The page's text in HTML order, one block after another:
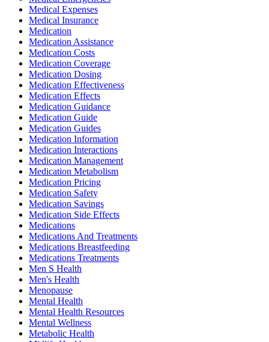
Medical Expenses
Medical Insurance
Medication
Medication Assistance
Medication Costs
Medication Coverage
Medication Dosing
Medication Effectiveness
Medication Effects
Medication Guidance
Medication Guide
Medication Guides
Medication Information
Medication Interactions
Medication Management
Medication Metabolism
Medication Pricing
Medication Safety
Medication Savings
Medication Side Effects
Medications
Medications And Treatments
Medications Breastfeeding
Medications Treatments
Men S Health
Men's Health
Menopause
Mental Health
Mental Health Resources
Mental Wellness
Metabolic Health